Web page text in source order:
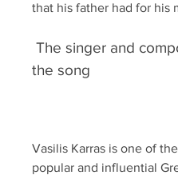
that his father had for his
the song
Vasilis Karras is one of
popular and influential